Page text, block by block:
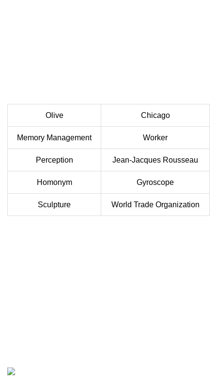
Olive Chicago
Memory Management Worker
Perception Jean-Jacques Rousseau
Homonym Gyroscope
Sculpture World Trade Organization